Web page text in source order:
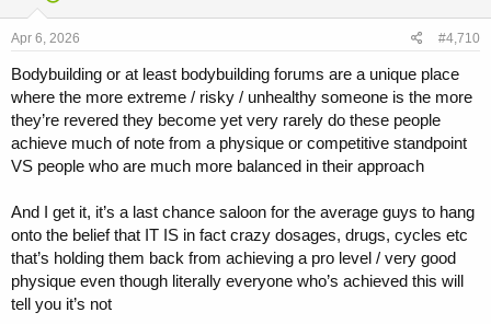
n
s
Apr 6, 2026 #4,710
Bodybuilding or at least bodybuilding forums are a unique place
where the more extreme / risky / unhealthy someone is the more
they’re revered they become yet very rarely do these people
achieve much of note from a physique or competitive standpoint
VS people who are much more balanced in their approach
And I get it, it’s a last chance saloon for the average guys to hang
onto the belief that IT IS in fact crazy dosages, drugs, cycles etc
that’s holding them back from achieving a pro level / very good
physique even though literally everyone who’s achieved this will
tell you it’s not